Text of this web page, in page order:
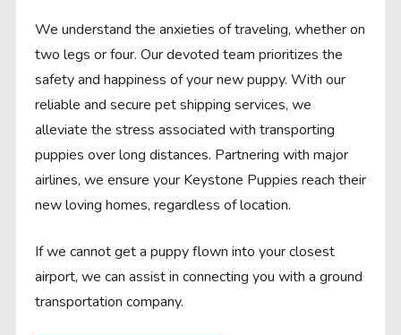
We understand the anxieties of traveling, whether on
two legs or four. Our devoted team prioritizes the
safety and happiness of your new puppy. With our
reliable and secure pet shipping services, we
alleviate the stress associated with transporting
puppies over long distances. Partnering with major
airlines, we ensure your Keystone Puppies reach their
new loving homes, regardless of location.
If we cannot get a puppy flown into your closest
airport, we can assist in connecting you with a ground
transportation company.